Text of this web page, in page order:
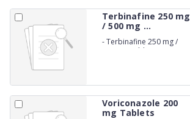
Terbinafine 250 mg
/ 500 mg ...
-Terbinafine 250 mg /
500 mg Tablets
Voriconazole 200
mg Tablets